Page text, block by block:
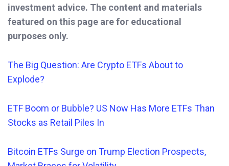
investment advice. The content and materials
featured on this page are for educational
purposes only.
The Big Question: Are Crypto ETFs About to
Explode?
ETF Boom or Bubble? US Now Has More ETFs Than
Stocks as Retail Piles In
Bitcoin ETFs Surge on Trump Election Prospects,